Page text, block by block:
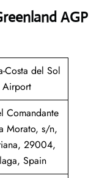
AGP
Costa del Sol
Airport
Comandante
Morato, s/n,
29004,
Spain